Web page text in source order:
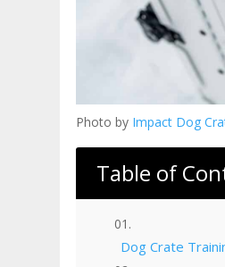
Photo by Impact Dog
Table of
Dog Crate